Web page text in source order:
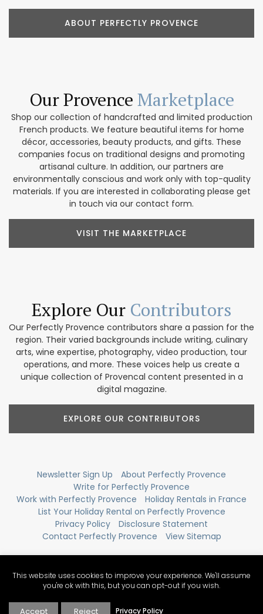
ABOUT PERFECTLY PROVENCE
Our Provence Marketplace
Shop our collection of handcrafted and limited production
French products. We feature beautiful items for home
décor, accessories, beauty products, and gifts. These
companies focus on traditional designs and promoting
artisanal culture. In addition, our partners are
environmentally conscious and work only with top-quality
materials. If you are interested in collaborating please get
in touch via our contact form.
VISIT THE MARKETPLACE
Explore Our Contributors
Our Perfectly Provence contributors share a passion for the
region. Their varied backgrounds include writing, culinary
arts, wine expertise, photography, video production, tour
operations, and more. These voices help us create a
unique collection of Provencal content presented in a
digital magazine.
EXPLORE OUR CONTRIBUTORS
Newsletter Sign Up
About Perfectly Provence
Write for Perfectly Provence
Work with Perfectly Provence
Holiday Rentals in France
List Your Holiday Rental on Perfectly Provence
Privacy Policy
Disclosure Statement
Contact Perfectly Provence
View Sitemap
This website uses cookies to improve your experience. We'll assume
you're ok with this, but you can opt-out if you wish.
Accept Reject Privacy Policy